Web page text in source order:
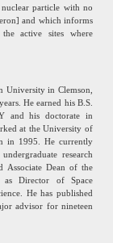
particle with no
and which informs
active sites where
University in Clemson,
He earned his B.S.
and his doctorate in
at the University of
in 1995. He currently
research
Associate Dean of the
as Director of Space
He has published
advisor for nineteen